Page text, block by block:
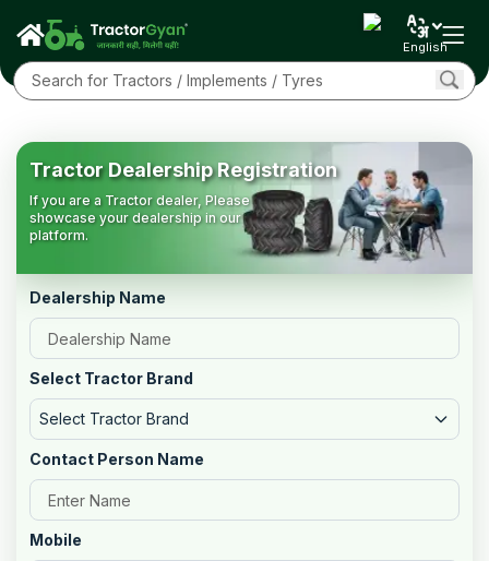
English
Tractor Dealership Registration
If you are a Tractor dealer, Please
showcase your dealership in our
platform.
Dealership Name
Select Tractor Brand
Select Tractor Brand
Contact Person Name
Mobile